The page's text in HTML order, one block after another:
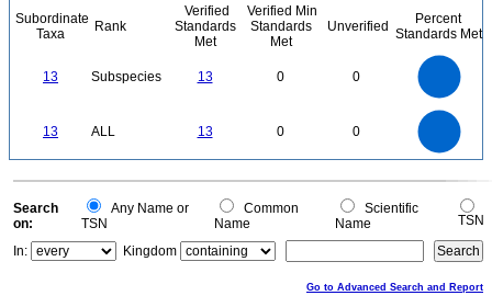
Subordinate
Taxa
Rank
Verified
Standards
Met
Verified Min
Standards
Met
Unverified
Percent
Standards Met
13 Subspecies 13 0 0
13 ALL 13 0 0
0
0
Search
on:
Any Name or
TSN
Common
Name
Scientific
Name
TSN
In:
Kingdom
Go to Advanced Search and Report